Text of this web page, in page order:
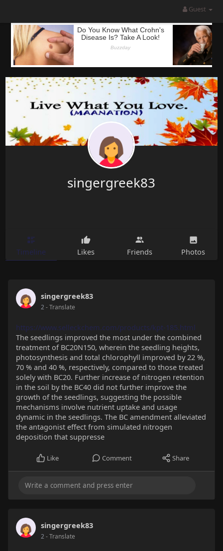
Guest
singergreek83
Timeline Likes Friends Photos
singergreek83
2- Translate
https://www.selleckchem.com/products/kpt-185.html
The seedlings improved the most under the combined
treatment of BC20N150, wherein the seedling heights,
photosynthesis and total chlorophyll improved by 22 %,
70 % and 40 %, respectively, compared to those treated
solely with BC20. Further increase of nitrogen retention
in the soil by the BC40 did not further improve the
growth of the seedlings, suggesting the possible
mechanisms involve nutrient uptake and usage
dynamic in the seedlings. The BC amendment alleviated
the antagonist effect from simulated nitrogen
deposition that suppresse
Like Comment Share
singergreek83
2- Translate